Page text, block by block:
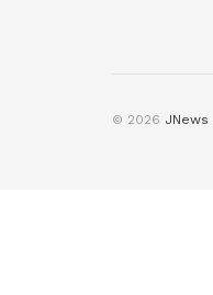
© 2026 JNews